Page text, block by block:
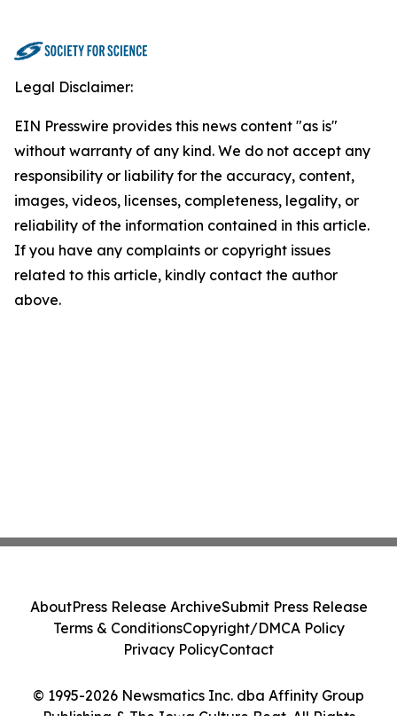
Legal Disclaimer:
EIN Presswire provides this news content "as is"
without warranty of any kind. We do not accept any
responsibility or liability for the accuracy, content,
images, videos, licenses, completeness, legality, or
reliability of the information contained in this article.
If you have any complaints or copyright issues
related to this article, kindly contact the author
above.
© 1995-2026 Newsmatics Inc. dba Affinity Group
Publishing & The Iowa Culture Beat. All Rights
AboutPress Release ArchiveSubmit Press Release
Terms & ConditionsCopyright/DMCA Policy
Privacy PolicyContact